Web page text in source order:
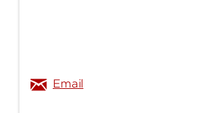
Email